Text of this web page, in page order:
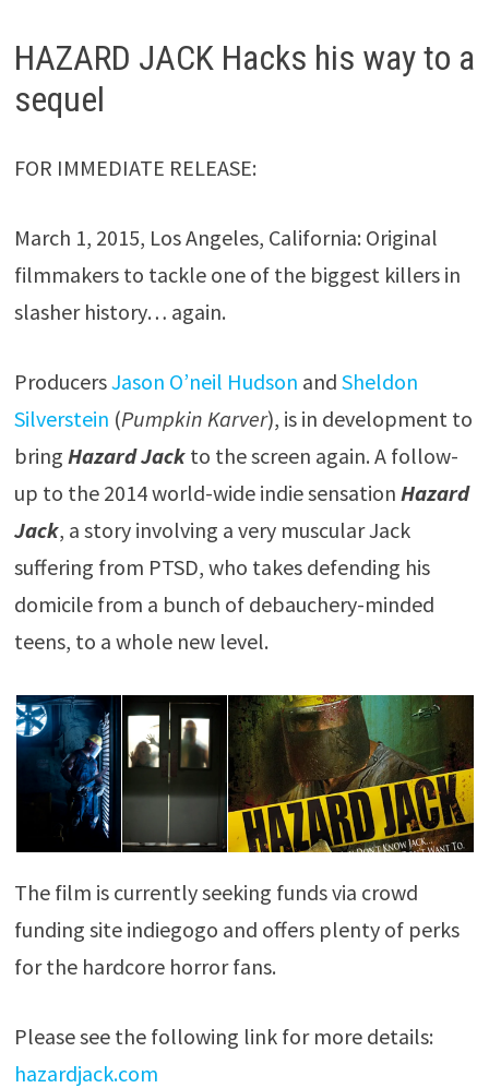
HAZARD JACK Hacks his way to a
sequel
FOR IMMEDIATE RELEASE:
March 1, 2015, Los Angeles, California: Original
filmmakers to tackle one of the biggest killers in
slasher history… again.
ProducersJason O’neil Hudson and Sheldon
Silverstein (Pumpkin Karver), is in development to
bring Hazard Jackto the screen again. A follow-
up to the 2014 world-wide indie sensation Hazard
Jack, a story involving a very muscular Jack
suffering from PTSD, who takes defending his
domicile from a bunch of debauchery-minded
teens, to a whole new level.
The film is currently seeking funds via crowd
funding site indiegogo and offers plenty of perks
for the hardcore horror fans.
Please see the following link for more details:
hazardjack.com